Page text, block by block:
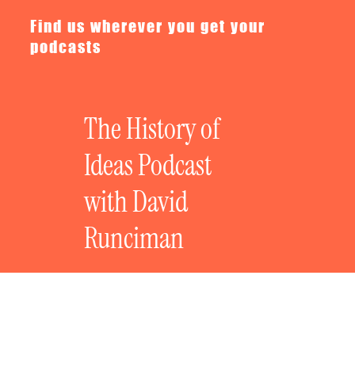
The History of
Ideas Podcast
with David
Runciman
Find us wherever you get your
podcasts